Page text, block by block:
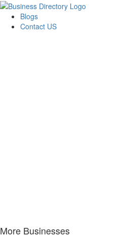
Blogs
Contact US
More Businesses